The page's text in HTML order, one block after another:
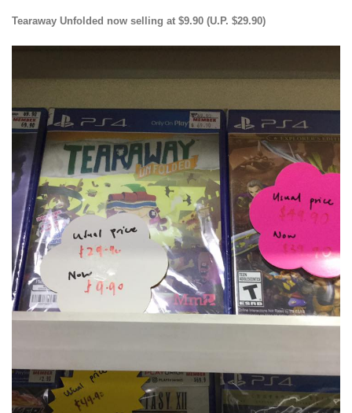
Tearaway Unfolded now selling at $9.90 (U.P. $29.90)